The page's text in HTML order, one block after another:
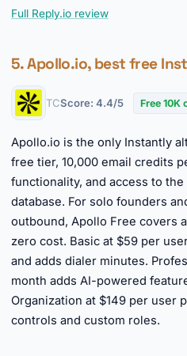
Full Reply.io review
5. Apollo.io, best free
TCScore: 4.4/5 Free 10K
Apollo.io is the only Instantly
free tier, 10,000 email credits
functionality, and access to
database. For solo founders
outbound, Apollo Free covers
zero cost. Basic at $59 per
and adds dialer minutes.
month adds AI-powered
Organization at $149 per user
controls and custom roles.